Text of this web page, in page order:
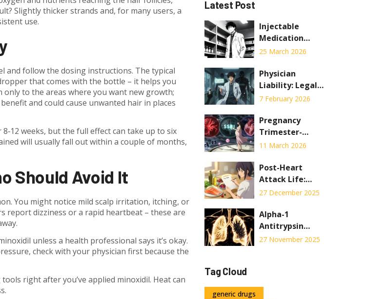
Slightly thicker strands and, for many users, a
use.
and follow the dosing instructions. The typical
that comes with the bottle – it helps you
to the areas where you want new growth;
and could cause unwanted hair in places
weeks, but the full effect can take up to six
will usually fall out within a couple of months,
Should Avoid It
You might notice mild scalp irritation, itching, or
report dizziness or a rapid heartbeat – these are
unless a health professional says it’s okay.
check with your physician first because the
right after you’ve applied minoxidil. Heat can
Latest Post
Injectable
Medication
Shortages: Why
Pharmacies Are
Hardest Hit
25 March 2026
Physician
Liability: Legal
Risks of
Generic Drugs
7 February 2026
Pregnancy
Trimester-
Specific
Safer Timing
Strategies
11 March 2026
Post-Heart
Attack Life:
Medications,
27 December 2025
Alpha-1
Antitrypsin
Deficiency:
and Current
27 November 2025
Tag Cloud
generic drugs